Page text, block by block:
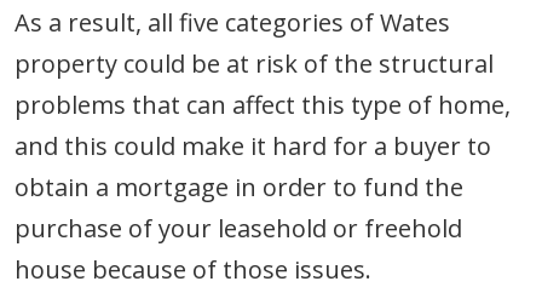
As a result, all five categories of Wates
property could be at risk of the structural
problems that can affect this type of home,
and this could make it hard for a buyer to
obtain a mortgage in order to fund the
purchase of your leasehold or freehold
house because of those issues.